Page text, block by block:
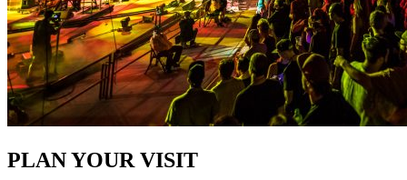
PLAN YOUR VISIT